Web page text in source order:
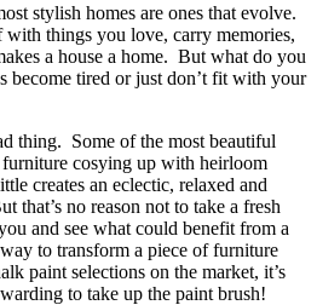
stylish homes are ones that evolve.
things you love, carry memories,
a house a home. But what do you
become tired or just don’t fit with your
thing. Some of the most beautiful
cosying up with heirloom
creates an eclectic, relaxed and
that’s no reason not to take a fresh
and see what could benefit from a
to transform a piece of furniture
paint selections on the market, it’s
to take up the paint brush!